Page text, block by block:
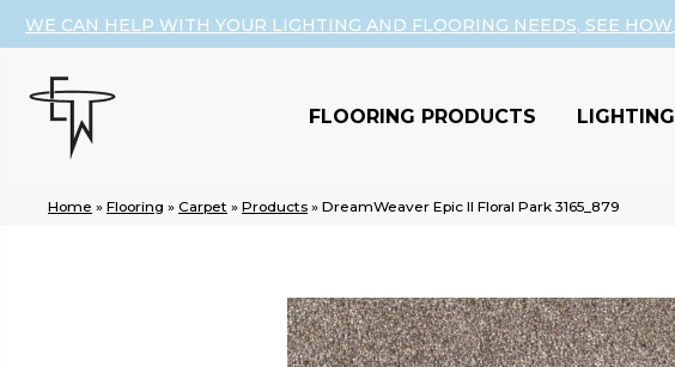
WE CAN HELP WITH YOUR LIGHTING AND FLOORING NEEDS, SEE HOW
FLOORING PRODUCTS LIGHTING
Home » Flooring » Carpet » Products » DreamWeaver Epic II Floral Park 3165_879